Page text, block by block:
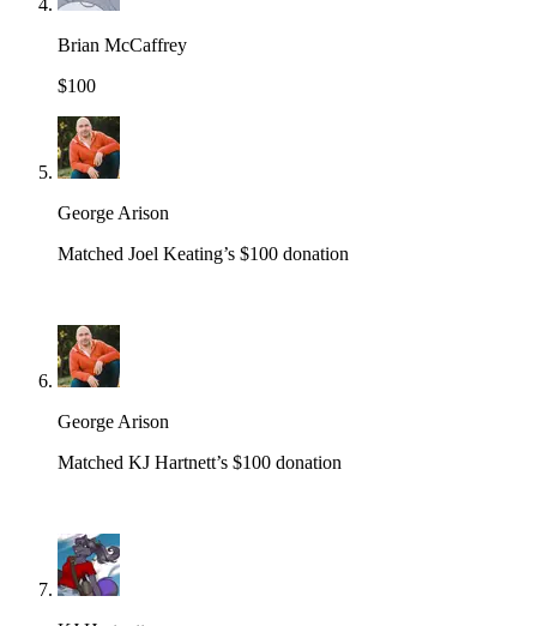
Brian McCaffrey
$100
George Arison
Matched Joel Keating’s $100 donation
George Arison
Matched KJ Hartnett’s $100 donation